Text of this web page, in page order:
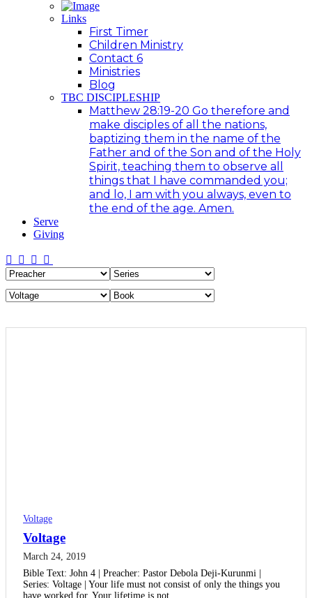
Links
First Timer
Children Ministry
Contact 6
Ministries
Blog
TBC DISCIPLESHIP
Matthew 28:19-20 Go therefore and
make disciples of all the nations,
baptizing them in the name of the
Father and of the Son and of the Holy
Spirit, teaching them to observe all
things that I have commanded you;
and lo, I am with you always, even to
the end of the age. Amen.
Serve
Giving
Voltage
Voltage
March 24, 2019
Bible Text: John 4 | Preacher: Pastor Debola Deji-Kurunmi |
Series: Voltage | Your life must not consist of only the things you
have worked for. Your lifetime is not…